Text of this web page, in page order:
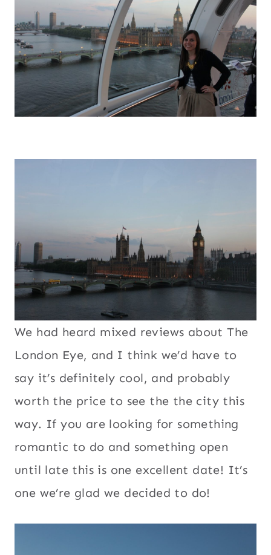
We had heard mixed reviews about The
London Eye, and I think we’d have to
say it’s definitely cool, and probably
worth the price to see the the city this
way. If you are looking for something
romantic to do and something open
until late this is one excellent date! It’s
one we’re glad we decided to do!